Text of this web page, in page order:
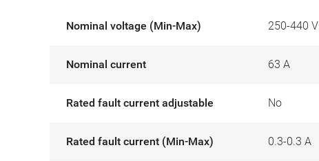
Nominal voltage (Min-Max) 250-440 V
Nominal current 63 A
Rated fault current adjustable No
Rated fault current (Min-Max) 0.3-0.3 A